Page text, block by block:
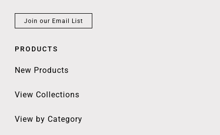
Join our Email List
PRODUCTS
New Products
View Collections
View by Category